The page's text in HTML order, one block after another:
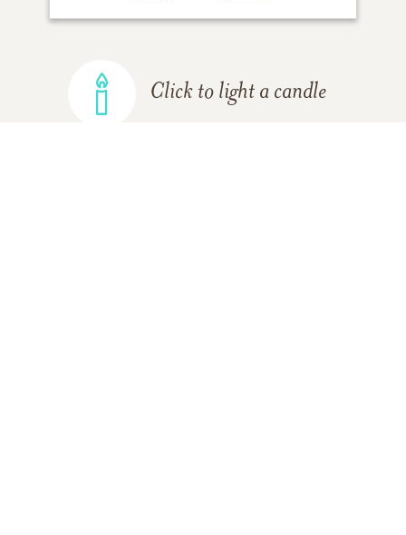
Click to light a candle